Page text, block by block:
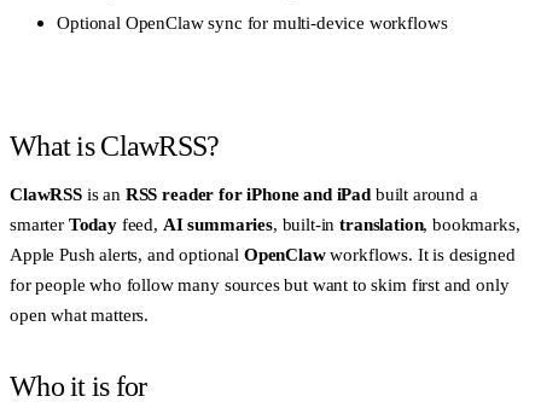
Optional OpenClaw sync for multi-device workflows
What is ClawRSS?
ClawRSSis an RSS reader for iPhone and iPadbuilt around a
smarter Todayfeed, AI summaries, built-intranslation, bookmarks,
Apple Push alerts, and optional OpenClawworkflows. It is designed
for people who follow many sources but want to skim first and only
open what matters.
Who it is for